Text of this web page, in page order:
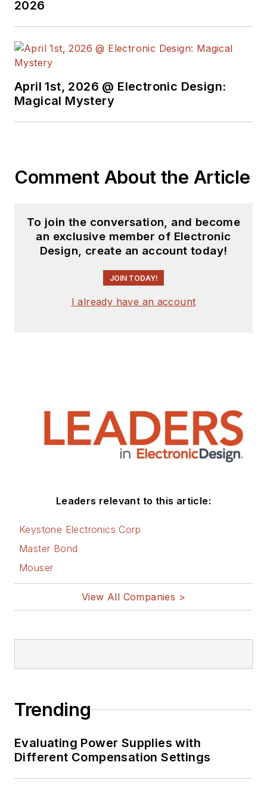
2026
April 1st, 2026 @ Electronic Design:
Magical Mystery
Comment About the Article
To join the conversation, and become
an exclusive member of Electronic
Design, create an account today!
JOIN TODAY!
I already have an account
Leaders relevant to this article:
Keystone Electronics Corp
Master Bond
Mouser
View All Companies >
Trending
Evaluating Power Supplies with
Different Compensation Settings